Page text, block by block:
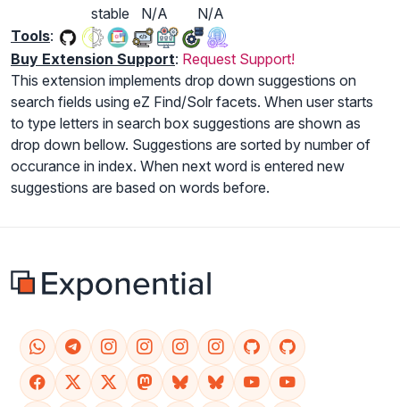
stable
N/A
N/A
Tools:
Buy Extension Support: Request Support!
This extension implements drop down suggestions on
search fields using eZ Find/Solr facets. When user starts
to type letters in search box suggestions are shown as
drop down bellow. Suggestions are sorted by number of
occurance in index. When next word is entered new
suggestions are based on words before.